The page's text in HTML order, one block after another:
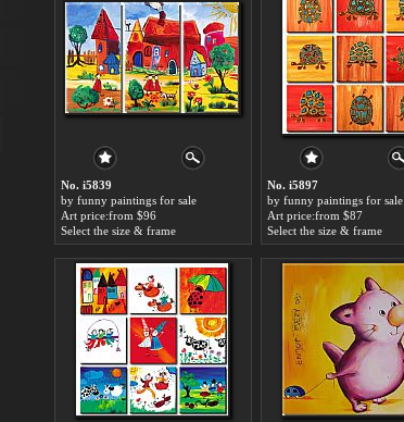
No. i5839
by funny paintings for sale
Art price:from $96
Select the size & frame
No. i5897
by funny paintings for sale
Art price:from $87
Select the size & frame